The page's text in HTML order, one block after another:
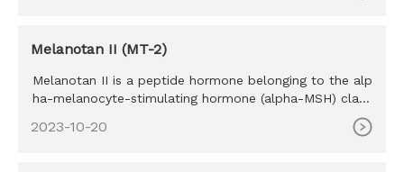
Melanotan II (MT-2)
Melanotan II is a peptide hormone belonging to the alp
ha-melanocyte-stimulating hormone (alpha-MSH) class
2023-10-20